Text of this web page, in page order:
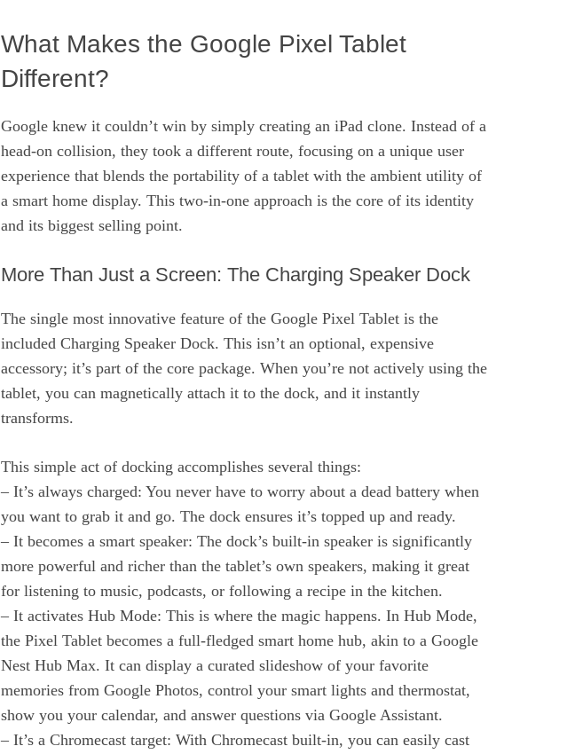
What Makes the Google Pixel Tablet
Different?
Google knew it couldn’t win by simply creating an iPad clone. Instead of a
head-on collision, they took a different route, focusing on a unique user
experience that blends the portability of a tablet with the ambient utility of
a smart home display. This two-in-one approach is the core of its identity
and its biggest selling point.
More Than Just a Screen: The Charging Speaker Dock
The single most innovative feature of the Google Pixel Tablet is the
included Charging Speaker Dock. This isn’t an optional, expensive
accessory; it’s part of the core package. When you’re not actively using the
tablet, you can magnetically attach it to the dock, and it instantly
transforms.
This simple act of docking accomplishes several things:
– It’s always charged: You never have to worry about a dead battery when
you want to grab it and go. The dock ensures it’s topped up and ready.
– It becomes a smart speaker: The dock’s built-in speaker is significantly
more powerful and richer than the tablet’s own speakers, making it great
for listening to music, podcasts, or following a recipe in the kitchen.
– It activates Hub Mode: This is where the magic happens. In Hub Mode,
the Pixel Tablet becomes a full-fledged smart home hub, akin to a Google
Nest Hub Max. It can display a curated slideshow of your favorite
memories from Google Photos, control your smart lights and thermostat,
show you your calendar, and answer questions via Google Assistant.
– It’s a Chromecast target: With Chromecast built-in, you can easily cast